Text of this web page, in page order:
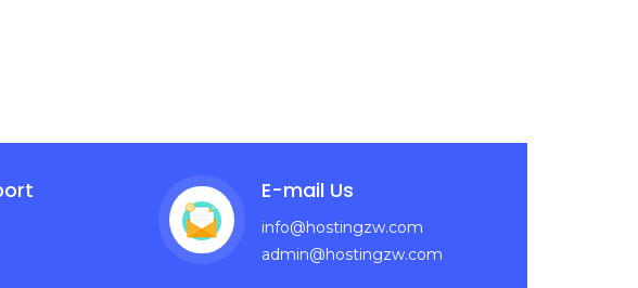
E-mail Us
info@hostingzw.com
admin@hostingzw.com